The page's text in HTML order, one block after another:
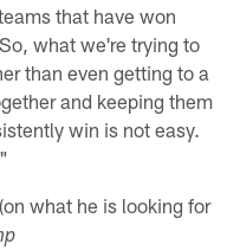
that have won
what we're trying to
than even getting to a
and keeping them
win is not easy.
(on what he is looking for